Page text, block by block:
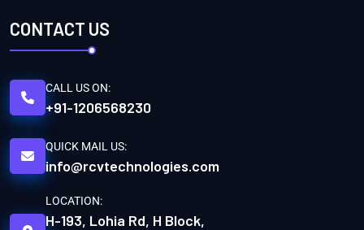
CONTACT US
CALL US ON:
+91-1206568230
QUICK MAIL US:
info@rcvtechnologies.com
LOCATION:
H-193, Lohia Rd, H Block,